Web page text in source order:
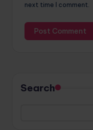
next time I comment.
Search